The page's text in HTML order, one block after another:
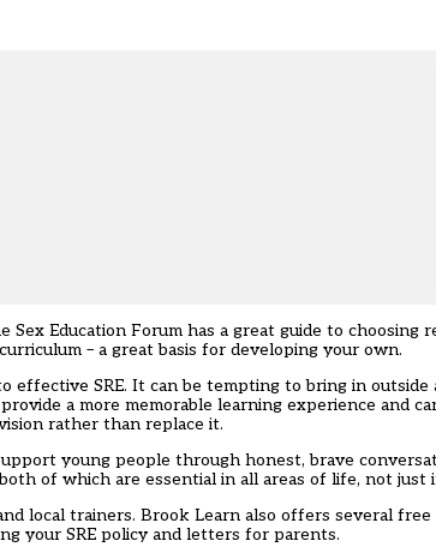
Education Forum has a great guide to choosing
– a great basis for developing your own.
SRE. It can be tempting to bring in
a more memorable learning experience and
rather than replace it.
young people through honest, brave
of which are essential in all areas of life, not just
local trainers. Brook Learn also offers several
your SRE policy and letters for parents.